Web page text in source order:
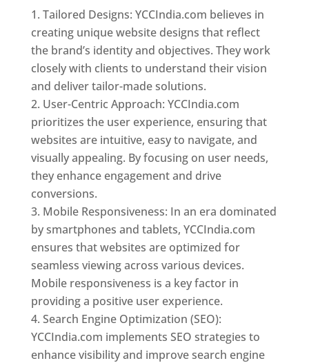
Tailored Designs: YCCIndia.com believes in
creating unique website designs that reflect
the brand’s identity and objectives. They work
closely with clients to understand their vision
and deliver tailor-made solutions.
User-Centric Approach: YCCIndia.com
prioritizes the user experience, ensuring that
websites are intuitive, easy to navigate, and
visually appealing. By focusing on user needs,
they enhance engagement and drive
conversions.
Mobile Responsiveness: In an era dominated
by smartphones and tablets, YCCIndia.com
ensures that websites are optimized for
seamless viewing across various devices.
Mobile responsiveness is a key factor in
providing a positive user experience.
Search Engine Optimization (SEO):
YCCIndia.com implements SEO strategies to
enhance visibility and improve search engine